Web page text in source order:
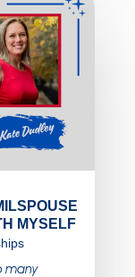
MYSELF
many